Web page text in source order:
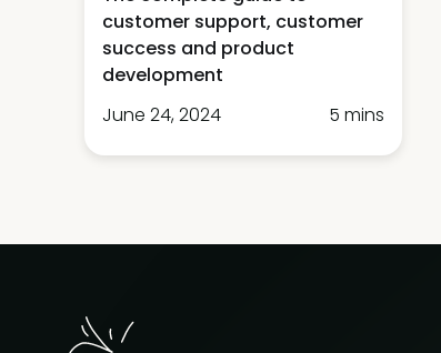
customer support, customer
success and product
development
June 24, 2024
5 mins